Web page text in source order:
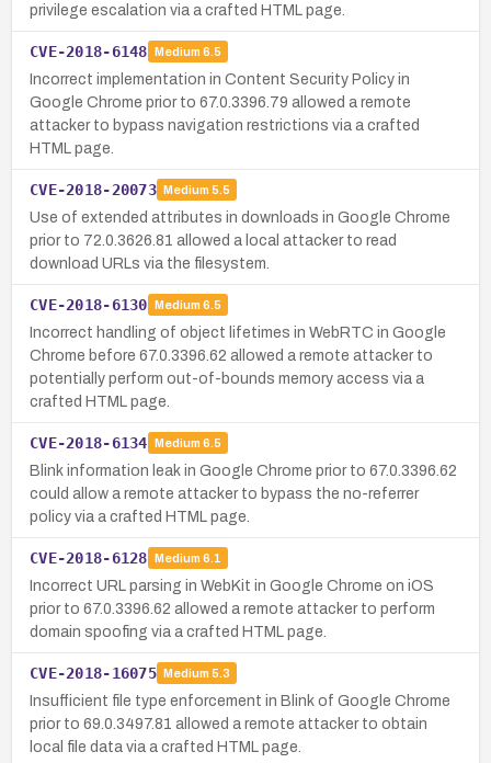
privilege escalation via a crafted HTML page.
CVE-2018-6148 Medium 6.5
Incorrect implementation in Content Security Policy in
Google Chrome prior to 67.0.3396.79 allowed a remote
attacker to bypass navigation restrictions via a crafted
HTML page.
CVE-2018-20073 Medium 5.5
Use of extended attributes in downloads in Google Chrome
prior to 72.0.3626.81 allowed a local attacker to read
download URLs via the filesystem.
CVE-2018-6130 Medium 6.5
Incorrect handling of object lifetimes in WebRTC in Google
Chrome before 67.0.3396.62 allowed a remote attacker to
potentially perform out-of-bounds memory access via a
crafted HTML page.
CVE-2018-6134 Medium 6.5
Blink information leak in Google Chrome prior to 67.0.3396.62
could allow a remote attacker to bypass the no-referrer
policy via a crafted HTML page.
CVE-2018-6128 Medium 6.1
Incorrect URL parsing in WebKit in Google Chrome on iOS
prior to 67.0.3396.62 allowed a remote attacker to perform
domain spoofing via a crafted HTML page.
CVE-2018-16075 Medium 5.3
Insufficient file type enforcement in Blink of Google Chrome
prior to 69.0.3497.81 allowed a remote attacker to obtain
local file data via a crafted HTML page.